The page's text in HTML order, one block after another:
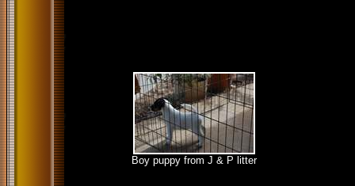
Boy puppy from J & P litter